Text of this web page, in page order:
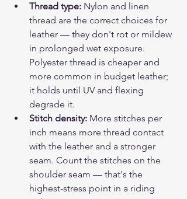
Thread type: Nylon and linen
thread are the correct choices for
leather — they don't rot or mildew
in prolonged wet exposure.
Polyester thread is cheaper and
more common in budget leather;
it holds until UV and flexing
degrade it.
Stitch density: More stitches per
inch means more thread contact
with the leather and a stronger
seam. Count the stitches on the
shoulder seam — that's the
highest-stress point in a riding